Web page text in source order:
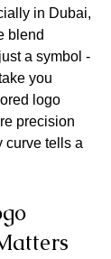
in Dubai,
blend
a symbol -
you
logo
precision
curve tells a